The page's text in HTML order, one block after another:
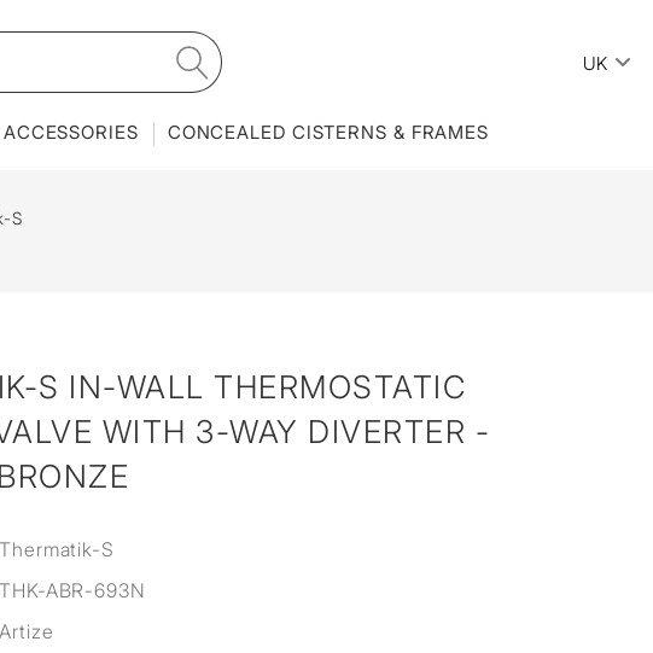
UK
ACCESSORIES CONCEALED CISTERNS & FRAMES
S
S IN-WALL THERMOSTATIC
WITH 3-WAY DIVERTER -
Thermatik-S
THK-ABR-693N
Artize